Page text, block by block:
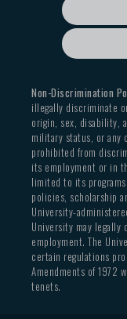
Non-Discrimination
illegally discriminate
origin, sex, disability,
military status, or any
prohibited from
its employment or in
limited to its
policies, scholarship
University-
University may
employment. The
certain regulations
Amendments of 1972
tenets.